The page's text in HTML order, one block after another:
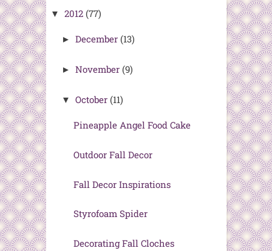
▼ 2012 (77)
► December (13)
► November (9)
▼ October (11)
Pineapple Angel Food Cake
Outdoor Fall Decor
Fall Decor Inspirations
Styrofoam Spider
Decorating Fall Cloches